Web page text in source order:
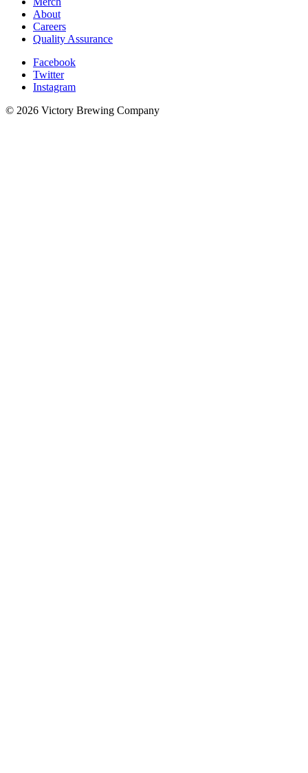
About
Careers
Quality Assurance
Facebook
Twitter
Instagram
© 2026 Victory Brewing Company